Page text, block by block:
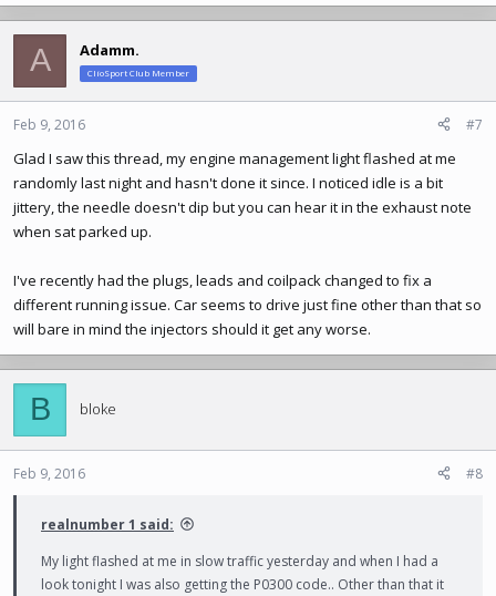
a
c
o
n
:
A Adamm.
ClioSport Club Member
Feb 9, 2016 #7
Glad I saw this thread, my engine management light flashed at me
randomly last night and hasn't done it since. I noticed idle is a bit
jittery, the needle doesn't dip but you can hear it in the exhaust note
when sat parked up.
I've recently had the plugs, leads and coilpack changed to fix a
different running issue. Car seems to drive just fine other than that so
will bare in mind the injectors should it get any worse.
B bloke
Feb 9, 2016 #8
realnumber 1 said:
My light flashed at me in slow traffic yesterday and when I had a
look tonight I was also getting the P0300 code.. Other than that it